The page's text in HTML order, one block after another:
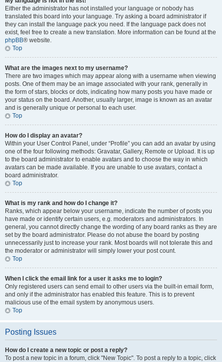
Either the administrator has not installed your language or nobody has
translated this board into your language. Try asking a board administrator if
they can install the language pack you need. If the language pack does not
exist, feel free to create a new translation. More information can be found at the
phpBB® website.
Top
What are the images next to my username?
There are two images which may appear along with a username when viewing
posts. One of them may be an image associated with your rank, generally in
the form of stars, blocks or dots, indicating how many posts you have made or
your status on the board. Another, usually larger, image is known as an avatar
and is generally unique or personal to each user.
Top
How do I display an avatar?
Within your User Control Panel, under “Profile” you can add an avatar by using
one of the four following methods: Gravatar, Gallery, Remote or Upload. It is up
to the board administrator to enable avatars and to choose the way in which
avatars can be made available. If you are unable to use avatars, contact a
board administrator.
Top
What is my rank and how do I change it?
Ranks, which appear below your username, indicate the number of posts you
have made or identify certain users, e.g. moderators and administrators. In
general, you cannot directly change the wording of any board ranks as they are
set by the board administrator. Please do not abuse the board by posting
unnecessarily just to increase your rank. Most boards will not tolerate this and
the moderator or administrator will simply lower your post count.
Top
When I click the email link for a user it asks me to login?
Only registered users can send email to other users via the built-in email form,
and only if the administrator has enabled this feature. This is to prevent
malicious use of the email system by anonymous users.
Top
Posting Issues
How do I create a new topic or post a reply?
To post a new topic in a forum, click "New Topic". To post a reply to a topic, click